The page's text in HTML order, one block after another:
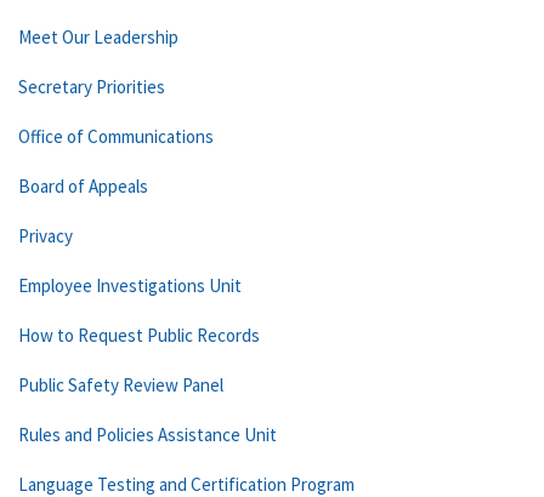
Meet Our Leadership
Secretary Priorities
Office of Communications
Board of Appeals
Privacy
Employee Investigations Unit
How to Request Public Records
Public Safety Review Panel
Rules and Policies Assistance Unit
Language Testing and Certification Program